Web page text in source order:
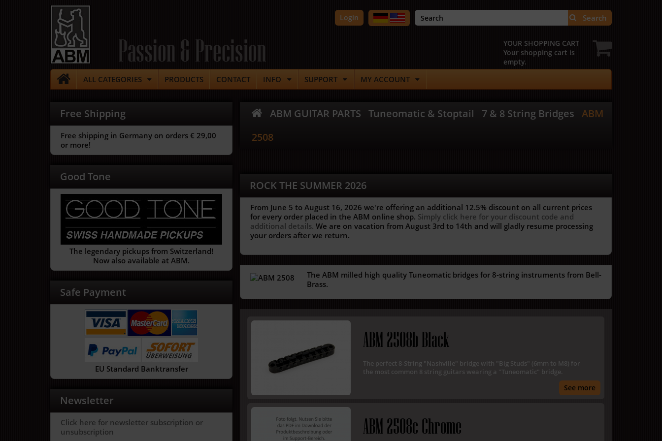
Passion & Precision
Search
Login
YOUR SHOPPING CART
Your shopping cart is
empty.
ALL CATEGORIES PRODUCTS CONTACT INFO SUPPORT MY ACCOUNT
ABM GUITAR PARTS Tuneomatic & Stoptail 7 & 8 String Bridges ABM
2508
ROCK THE SUMMER 2026
From June 5 to August 16, 2026 we're offering an additional 12.5% discount on all current prices
for every order placed in the ABM online shop. Simply click here for your discount code and
additional details. We are on vacation from August 3rd to 14th and will gladly resume processing
your orders after we return.
The ABM milled high quality Tuneomatic bridges for 8-string instruments from Bell-
Brass.
ABM 2508b Black
The perfect 8-String "Nashville" bridge with "Big Studs" (6mm to M8) for
the most common 8 string guitars wearing a "Tuneomatic" bridge.
See more
ABM 2508c Chrome
Free Shipping
Free shipping in Germany on orders € 29,00
or more!
Good Tone
The legendary pickups from Switzerland!
Now also available at ABM.
Safe Payment
EU Standard Banktransfer
Newsletter
Click here for newsletter subscription or
unsubscription